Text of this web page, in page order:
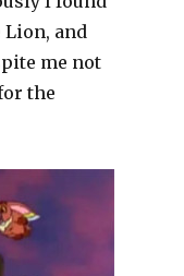
Lion, and
me not
the